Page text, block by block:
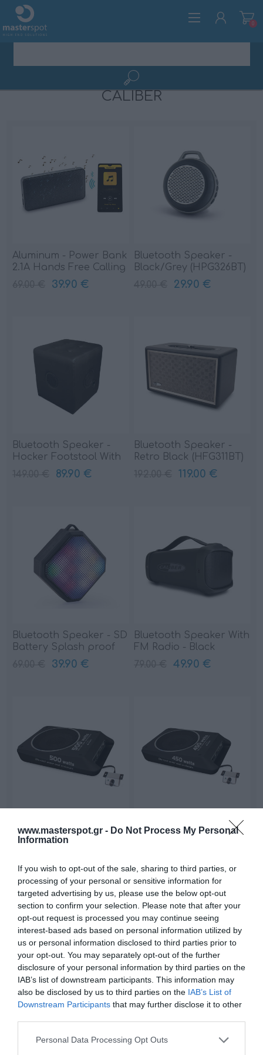
www.masterspot.gr - Do Not Process My Personal
Information
If you wish to opt-out of the sale, sharing to third parties, or
processing of your personal or sensitive information for
targeted advertising by us, please use the below opt-out
section to confirm your selection. Please note that after your
opt-out request is processed you may continue seeing
interest-based ads based on personal information utilized by
us or personal information disclosed to third parties prior to
your opt-out. You may separately opt-out of the further
disclosure of your personal information by third parties on the
IAB’s list of downstream participants. This information may
also be disclosed by us to third parties on the IAB’s List of
Downstream Participants that may further disclose it to other
Please note that this website/app uses one or more Google
Personal Data Processing Opt Outs
0
CALIBER
Aluminum - Power Bank
2.1A Hands Free Calling
(HPG324BT)39.90 €
Bluetooth Speaker -
Black/Grey (HPG326BT)
29.90 €
Bluetooth Speaker -
Hocker Footstool With
Black (HPG522BT)
89.90 €
Bluetooth Speaker -
Retro Black (HFG311BT)
119.00 €
Bluetooth Speaker - SD
Battery Splash proof
(HPG333BTL)
39.90 €
Bluetooth Speaker With
FM Radio - Black
(HPG425BT)49.90 €
Active Car Subwoofer -
Caliber BC108US
Active Car Subwoofer -
Caliber BC109US
255.00 €
229.00 €
36.00 €